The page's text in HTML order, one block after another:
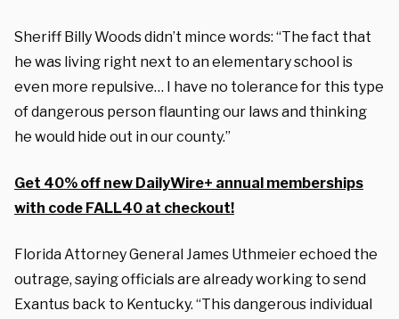
Sheriff Billy Woods didn’t mince words: “The fact that
he was living right next to an elementary school is
even more repulsive… I have no tolerance for this type
of dangerous person flaunting our laws and thinking
he would hide out in our county.”
Get 40% off new DailyWire+ annual memberships
with code FALL40 at checkout!
Florida Attorney General James Uthmeier echoed the
outrage, saying officials are already working to send
Exantus back to Kentucky. “This dangerous individual